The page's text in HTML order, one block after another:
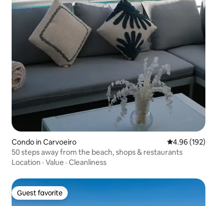
Condo in Carvoeiro 4.96 out of 5
4.96 (192)
50 steps away from the beach, shops & restaurants
Location · Value · Cleanliness
Guest favorite
Guest favorite